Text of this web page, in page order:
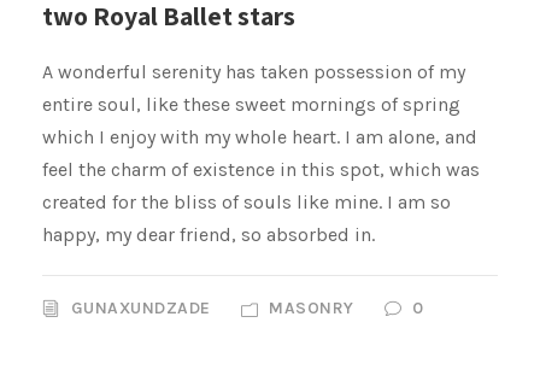
two Royal Ballet stars
A wonderful serenity has taken possession of my
entire soul, like these sweet mornings of spring
which I enjoy with my whole heart. I am alone, and
feel the charm of existence in this spot, which was
created for the bliss of souls like mine. I am so
happy, my dear friend, so absorbed in.
GUNAXUNDZADE MASONRY 0